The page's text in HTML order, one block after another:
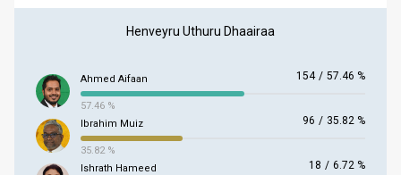
Henveyru Uthuru Dhaairaa
Ahmed Aifaan 154 / 57.46 %
57.46 %
Ibrahim Muiz
96 / 35.82 %
35.82 %
Ishrath Hameed
18 / 6.72 %